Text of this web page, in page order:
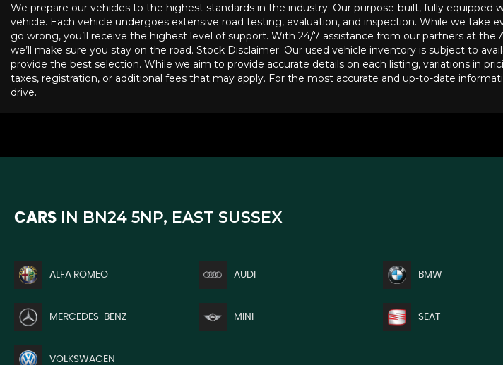
We prepare our vehicles to the highest standards in the industry. Our purpose-built, fully
vehicle. Each vehicle undergoes extensive road testing, evaluation, and inspection. While we take
go wrong, you’ll receive the highest level of support. With 24/7 assistance from our partners at
we’ll make sure you stay on the road. Stock Disclaimer: Our used vehicle inventory is subject to
provide the best selection. While we aim to provide accurate details on each listing, variations in
taxes, registration, or additional fees that may apply. For the most accurate and up-to-date
drive.
CARS IN BN24 5NP, EAST SUSSEX
ALFA ROMEO AUDI BMW
MERCEDES-BENZ MINI SEAT
VOLKSWAGEN